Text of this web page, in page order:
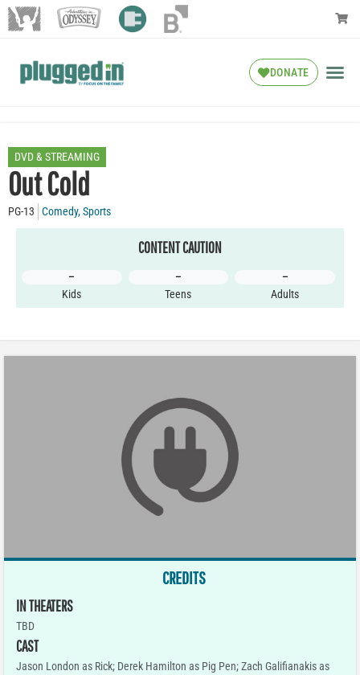
DONATE
DVD & STREAMING
Out Cold
PG-13 Comedy,Sports
CONTENT CAUTION
–
Kids
–
Teens
–
Adults
CREDITS
IN THEATERS
TBD
CAST
Jason London as Rick; Derek Hamilton as Pig Pen; Zach Galifianakis as